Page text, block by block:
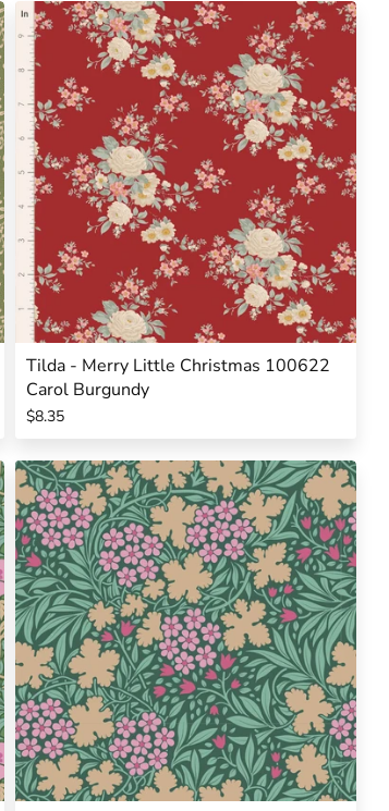
Tilda - Merry Little Christmas 100622
Carol Burgundy
$8.35